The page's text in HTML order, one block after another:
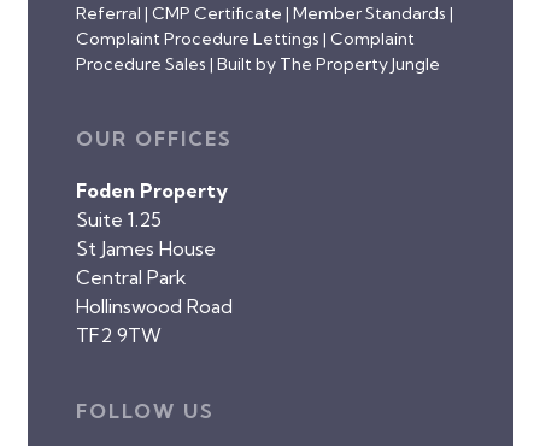
Referral | CMP Certificate | Member Standards |
Complaint Procedure Lettings | Complaint
Procedure Sales | Built by The Property Jungle
OUR OFFICES
Foden Property
Suite 1.25
St James House
Central Park
Hollinswood Road
TF2 9TW
FOLLOW US